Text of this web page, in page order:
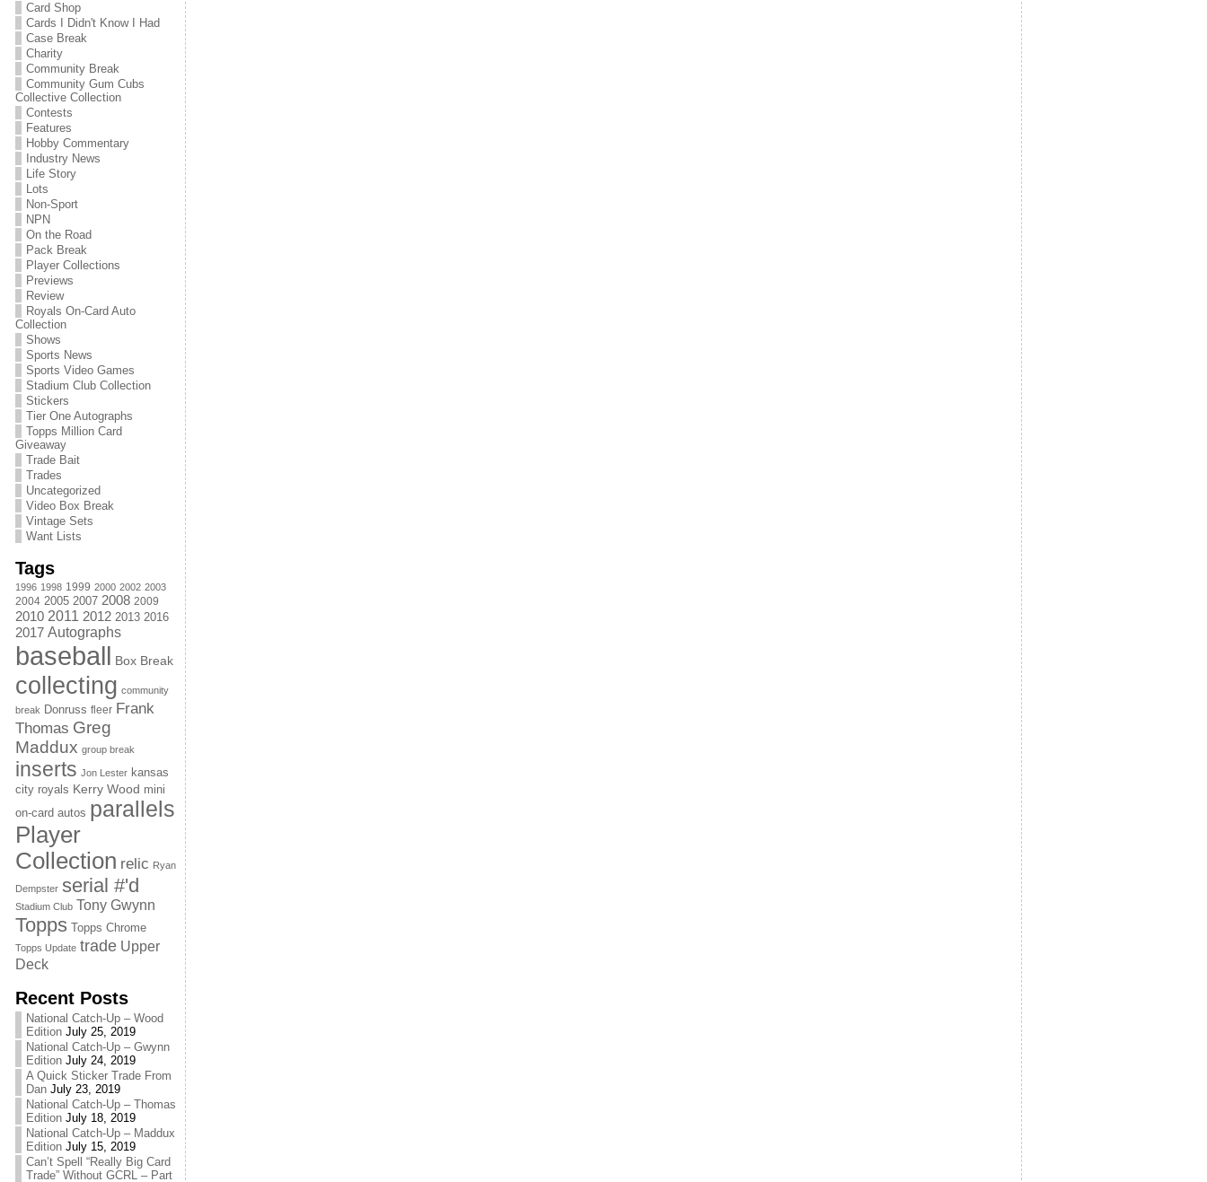
Card Shop
Cards I Didn't Know I Had
Case Break
Charity
Community Break
Community Gum Cubs
Collective Collection
Contests
Features
Hobby Commentary
Industry News
Life Story
Lots
Non-Sport
NPN
On the Road
Pack Break
Player Collections
Previews
Review
Royals On-Card Auto
Collection
Shows
Sports News
Sports Video Games
Stadium Club Collection
Stickers
Tier One Autographs
Topps Million Card
Giveaway
Trade Bait
Trades
Uncategorized
Video Box Break
Vintage Sets
Want Lists
Tags
1996 1998 1999 2000 2002 2003
2004 2005 2007 2008 2009
2010 2011 2012 2013 2016
2017 Autographs
baseball Box Break
collecting community
break Donruss fleer Frank
Thomas Greg
Maddux group break
inserts Jon Lester kansas
city royals Kerry Wood mini
on-card autos parallels
Player
Collection relic Ryan
Dempster serial #'d
Stadium Club Tony Gwynn
Topps Topps Chrome
Topps Update trade Upper
Deck
Recent Posts
National Catch-Up – Wood
Edition July 25, 2019
National Catch-Up – Gwynn
Edition July 24, 2019
A Quick Sticker Trade From
Dan July 23, 2019
National Catch-Up – Thomas
Edition July 18, 2019
National Catch-Up – Maddux
Edition July 15, 2019
Can’t Spell “Really Big Card
Trade” Without GCRL – Part